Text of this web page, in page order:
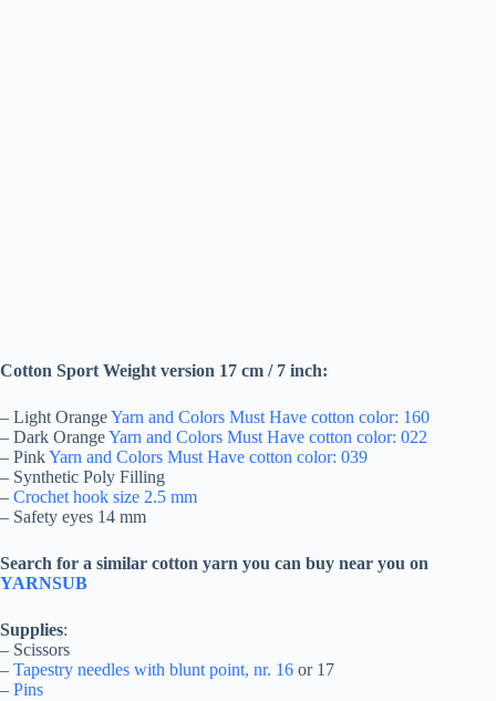
Cotton Sport Weight version 17 cm / 7 inch:
– Light OrangeYarn and Colors Must Have cotton color: 160
– Dark OrangeYarn and Colors Must Have cotton color: 022
– PinkYarn and Colors Must Have cotton color: 039
– Synthetic Poly Filling
– Crochet hook size 2.5 mm
– Safety eyes 14 mm
Search for a similar cotton yarn you can buy near you on
YARNSUB
Supplies:
– Scissors
– Tapestry needles with blunt point, nr. 16 or 17
– Pins